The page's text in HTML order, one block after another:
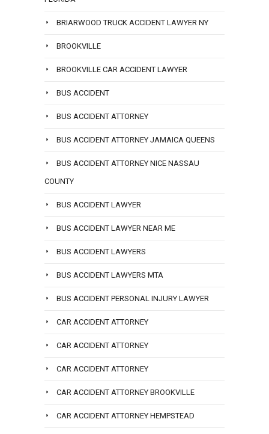
BRIARWOOD TRUCK ACCIDENT LAWYER NY
BROOKVILLE
BROOKVILLE CAR ACCIDENT LAWYER
BUS ACCIDENT
BUS ACCIDENT ATTORNEY
BUS ACCIDENT ATTORNEY JAMAICA QUEENS
BUS ACCIDENT ATTORNEY NICE NASSAU
COUNTY
BUS ACCIDENT LAWYER
BUS ACCIDENT LAWYER NEAR ME
BUS ACCIDENT LAWYERS
BUS ACCIDENT LAWYERS MTA
BUS ACCIDENT PERSONAL INJURY LAWYER
CAR ACCIDENT ATTORNEY
CAR ACCIDENT ATTORNEY
CAR ACCIDENT ATTORNEY
CAR ACCIDENT ATTORNEY BROOKVILLE
CAR ACCIDENT ATTORNEY HEMPSTEAD